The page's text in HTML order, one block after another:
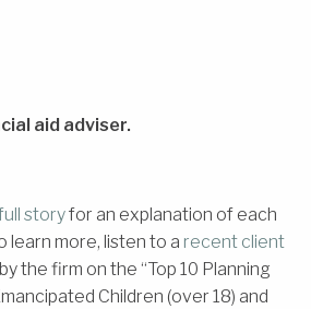
aid adviser.
storyfor an explanation of each
learn more, listen to a recent client
the firm on the “Top 10 Planning
Children (over 18) and